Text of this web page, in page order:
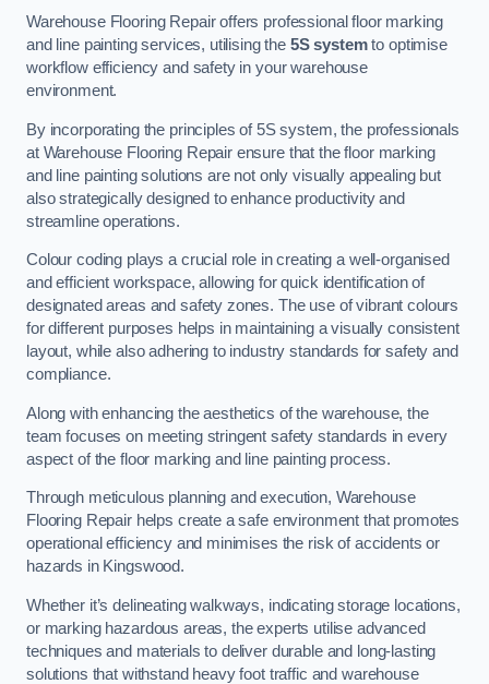
Warehouse Flooring Repair offers professional floor marking
and line painting services, utilising the 5S systemto optimise
workflow efficiency and safety in your warehouse
environment.
By incorporating the principles of 5S system, the professionals
at Warehouse Flooring Repair ensure that the floor marking
and line painting solutions are not only visually appealing but
also strategically designed to enhance productivity and
streamline operations.
Colour coding plays a crucial role in creating a well-organised
and efficient workspace, allowing for quick identification of
designated areas and safety zones. The use of vibrant colours
for different purposes helps in maintaining a visually consistent
layout, while also adhering to industry standards for safety and
compliance.
Along with enhancing the aesthetics of the warehouse, the
team focuses on meeting stringent safety standards in every
aspect of the floor marking and line painting process.
Through meticulous planning and execution, Warehouse
Flooring Repair helps create a safe environment that promotes
operational efficiency and minimises the risk of accidents or
hazards in Kingswood.
Whether it’s delineating walkways, indicating storage locations,
or marking hazardous areas, the experts utilise advanced
techniques and materials to deliver durable and long-lasting
solutions that withstand heavy foot traffic and warehouse